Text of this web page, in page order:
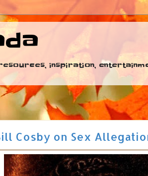
inspiration,
Cosby on Sex